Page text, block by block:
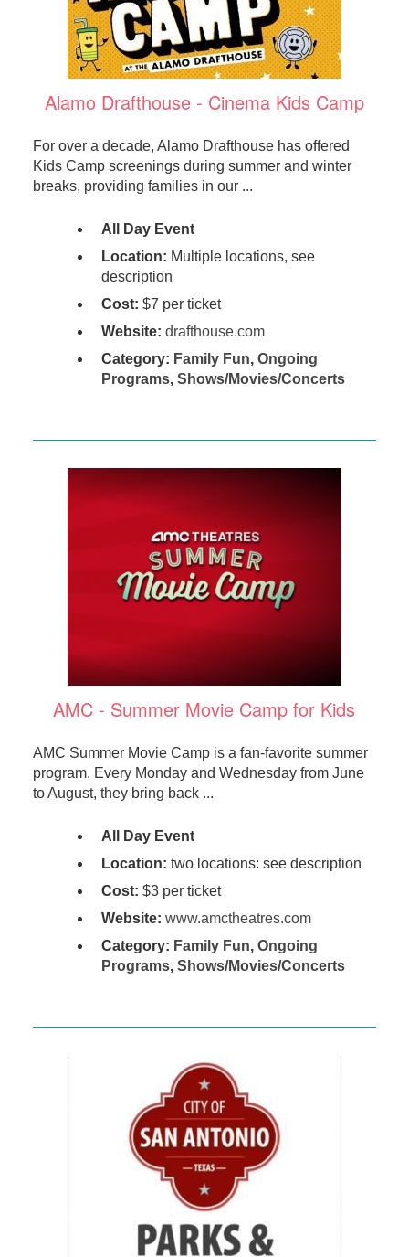
Alamo Drafthouse - Cinema Kids Camp
For over a decade, Alamo Drafthouse has offered
Kids Camp screenings during summer and winter
breaks, providing families in our ...
All Day Event
Location: Multiple locations, see
description
Cost: $7 per ticket
Website: drafthouse.com
Category: Family Fun, Ongoing
Programs, Shows/Movies/Concerts
AMC - Summer Movie Camp for Kids
AMC Summer Movie Camp is a fan-favorite summer
program. Every Monday and Wednesday from June
to August, they bring back ...
All Day Event
Location: two locations: see description
Cost: $3 per ticket
Website: www.amctheatres.com
Category: Family Fun, Ongoing
Programs, Shows/Movies/Concerts